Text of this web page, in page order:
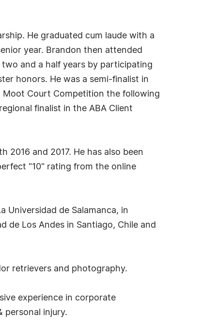
He graduated cum laude with a
year. Brandon then attended
and a half years by participating
honors. He was a semi-finalist in
Court Competition the following
finalist in the ABA Client
2016 and 2017. He has also been
"10" rating from the online
Universidad de Salamanca, in
de Los Andes in Santiago, Chile and
retrievers and photography.
experience in corporate
personal injury.